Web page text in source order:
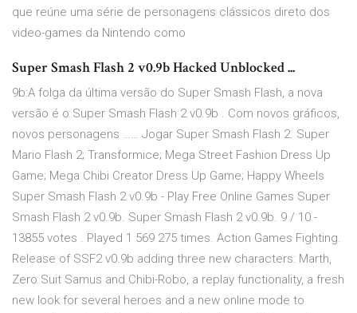
que reúne uma série de personagens clássicos direto dos
video-games da Nintendo como
Super Smash Flash 2 v0.9b Hacked Unblocked ...
9b:A folga da última versão do Super Smash Flash, a nova
versão é o Super Smash Flash 2 v0.9b . Com novos gráficos,
novos personagens …… Jogar Super Smash Flash 2. Super
Mario Flash 2; Transformice; Mega Street Fashion Dress Up
Game; Mega Chibi Creator Dress Up Game; Happy Wheels
Super Smash Flash 2 v0.9b - Play Free Online Games Super
Smash Flash 2 v0.9b. Super Smash Flash 2 v0.9b. 9 / 10 -
13855 votes . Played 1 569 275 times. Action Games Fighting.
Release of SSF2 v0.9b adding three new characters: Marth,
Zero Suit Samus and Chibi-Robo, a replay functionality, a fresh
new look for several heroes and a new online mode to